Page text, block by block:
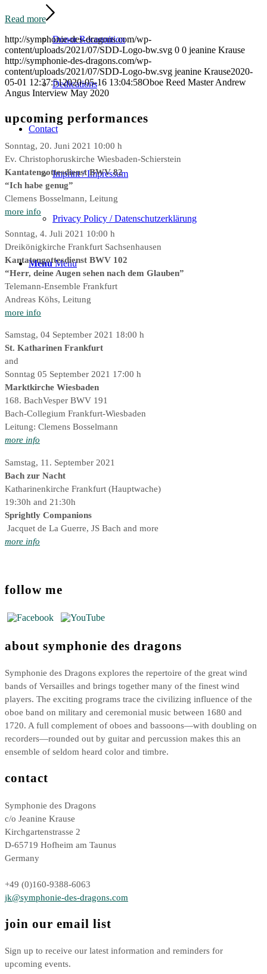
Donor Recognition
Dedications
Contact
Imprint / Impressum
Privacy Policy / Datenschutzerklärung
Menu Menu
Read more
http://symphonie-des-dragons.com/wp-
content/uploads/2021/07/SDD-Logo-bw.svg 0 0 jeanine Krause
http://symphonie-des-dragons.com/wp-
content/uploads/2021/07/SDD-Logo-bw.svg jeanine Krause2020-
05-01 12:37:512020-05-16 13:04:58Oboe Reed Master Andrew
Angus Interview May 2020
upcoming performances
Sonntag, 20. Juni 2021 10:00 h
Ev. Christophoruskirche Wiesbaden-Schierstein
Kantatengottesdienst BWV 82
“Ich habe genug”
Clemens Bosselmann, Leitung
more info
Sonntag, 4. Juli 2021 10:00 h
Dreikönigkirche Frankfurt Sachsenhausen
Kantatengottesdienst BWV 102
“Herr, deine Augen sehen nach dem Glauben”
Telemann-Ensemble Frankfurt
Andreas Köhs, Leitung
more info
Samstag, 04 September 2021 18:00 h
St. Katharinen Frankfurt
and
Sonntag 05 September 2021 17:00 h
Marktkirche Wiesbaden
168. BachVesper BWV 191
Bach-Collegium Frankfurt-Wiesbaden
Leitung: Clemens Bosselmann
more info
Samstag, 11. September 2021
Bach zur Nacht
Katharinenkirche Frankfurt (Hauptwache)
19:30h and 21:30h
Sprightly Companions
Jacquet de La Guerre, JS Bach and more
more info
follow me
about symphonie des dragons
Symphonie des Dragons explores the repertoire of the great wind
bands of Versailles and brings together many of the finest wind
players. The exciting programs trace the civilizing influence of the
oboe band on military and ceremonial music between 1680 and
1720. A full complement of oboes and bassoons—with doubling on
recorders—rounded out by guitar and percussion makes this an
ensemble of seldom heard color and timbre.
contact
Symphonie des Dragons
c/o Jeanine Krause
Kirchgartenstrasse 2
D-65719 Hofheim am Taunus
Germany
+49 (0)160-9388-6063
jk@symphonie-des-dragons.com
join our email list
Sign up to receive our latest information and reminders for
upcoming events.